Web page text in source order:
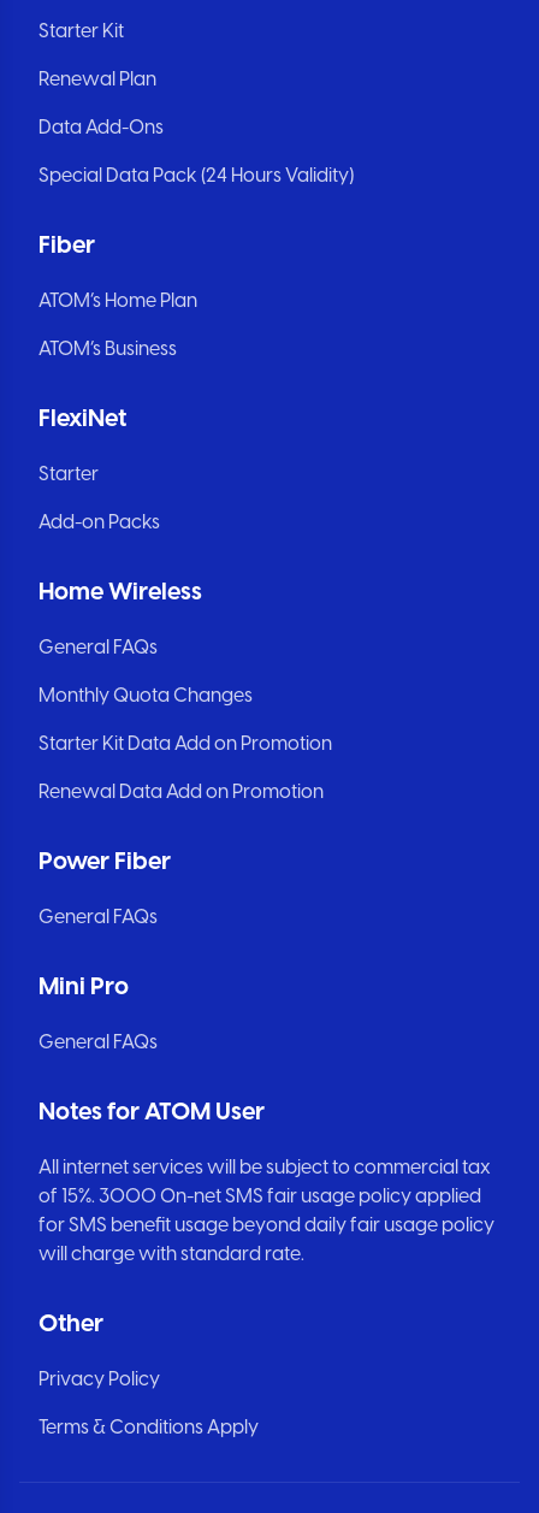
Starter Kit
Renewal Plan
Data Add-Ons
Special Data Pack (24 Hours Validity)
Fiber
ATOM’s Home Plan
ATOM’s Business
FlexiNet
Starter
Add-on Packs
Home Wireless
General FAQs
Monthly Quota Changes
Starter Kit Data Add on Promotion
Renewal Data Add on Promotion
Power Fiber
General FAQs
Mini Pro
General FAQs
Notes for ATOM User
All internet services will be subject to commercial tax
of 15%. 3000 On-net SMS fair usage policy applied
for SMS benefit usage beyond daily fair usage policy
will charge with standard rate.
Other
Privacy Policy
Terms & Conditions Apply